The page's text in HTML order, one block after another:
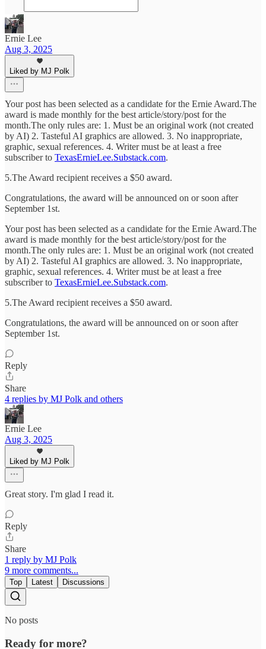
Ernie Lee
Aug 3, 2025
Liked by MJ Polk
Your post has been selected as a candidate for the Ernie Award.The
award is made monthly for the best article/story/post for the
month.The only rules are: 1. Must be an original work (not created
by AI) 2. Tasteful AI graphics are allowed. 3. No inappropriate,
graphic, sexual references. 4. Writer must be at least a free
subscriber to TexasErnieLee.Substack.com.
5.The Award recipient receives a $50 award.
Congratulations, the award will be announced on or soon after
September 1st.
Your post has been selected as a candidate for the Ernie Award.The
award is made monthly for the best article/story/post for the
month.The only rules are: 1. Must be an original work (not created
by AI) 2. Tasteful AI graphics are allowed. 3. No inappropriate,
graphic, sexual references. 4. Writer must be at least a free
subscriber to TexasErnieLee.Substack.com.
5.The Award recipient receives a $50 award.
Congratulations, the award will be announced on or soon after
September 1st.
Reply
Share
4 replies by MJ Polk and others
Ernie Lee
Aug 3, 2025
Liked by MJ Polk
Great story. I'm glad I read it.
Reply
Share
1 reply by MJ Polk
9 more comments...
Top Latest Discussions
No posts
Ready for more?